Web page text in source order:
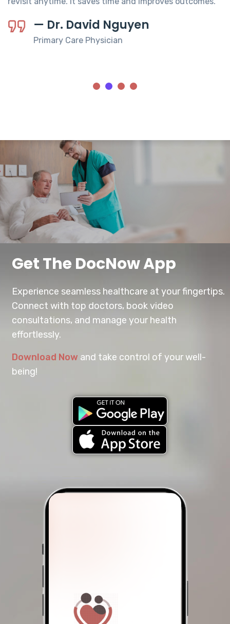
— Dr. David Nguyen
Primary Care Physician
Get The DocNow App
Experience seamless healthcare at your fingertips.
Connect with top doctors, book video
consultations, and manage your health
effortlessly.
Download Now and take control of your well-
being!